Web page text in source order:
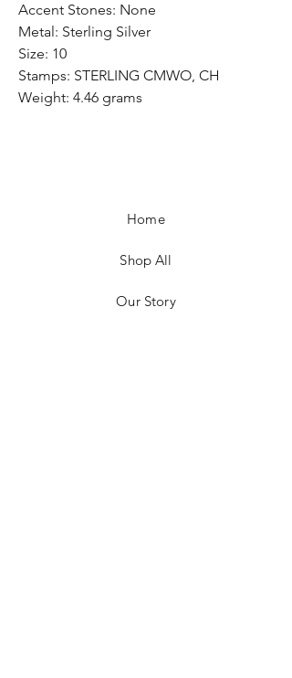
Accent Stones: None
Metal: Sterling Silver
Size: 10
Stamps: STERLING CMWO, CH
Weight: 4.46 grams
Home
Shop All
Our Story